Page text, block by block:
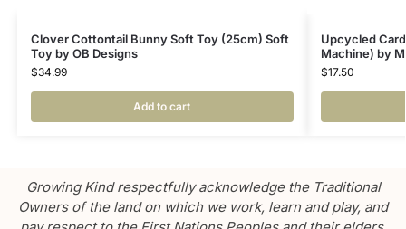
Clover Cottontail Bunny Soft Toy (25cm) Soft
Toy by OB Designs
$34.99
Add to cart
Upcycled
Machine) by
$17.50
Growing Kind respectfully acknowledge the Traditional
Owners of the land on which we work, learn and play, and